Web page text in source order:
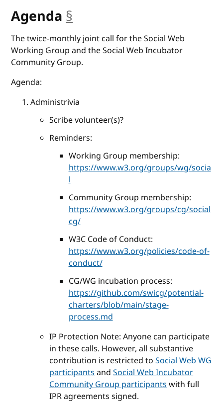
Agenda §
The twice-monthly joint call for the Social Web
Working Group and the Social Web Incubator
Community Group.
Agenda:
Administrivia
Scribe volunteer(s)?
Reminders:
Working Group membership:
https://www.w3.org/groups/wg/socia
l
Community Group membership:
https://www.w3.org/groups/cg/social
cg/
W3C Code of Conduct:
https://www.w3.org/policies/code-of-
conduct/
CG/WG incubation process:
https://github.com/swicg/potential-
charters/blob/main/stage-
process.md
IP Protection Note: Anyone can participate
in these calls. However, all substantive
contribution is restricted toSocial Web WG
participantsandSocial Web Incubator
Community Group participantswith full
IPR agreements signed.